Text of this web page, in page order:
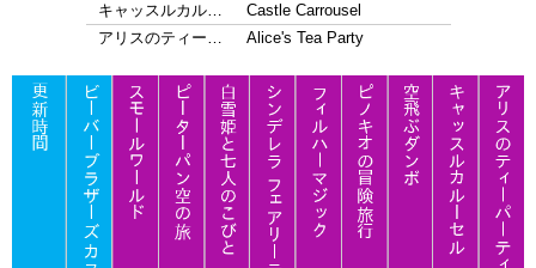
キャッスルカル…
Castle Carrousel
アリスのティー…
Alice's Tea Party